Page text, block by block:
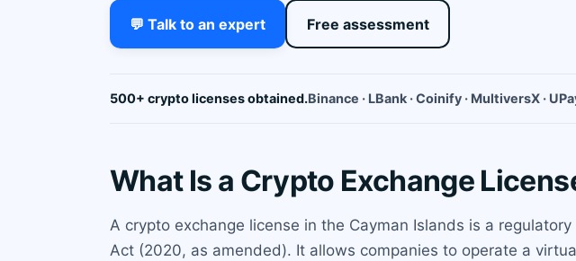
💬 Talk to an expert Free assessment
500+ crypto licenses obtained.Binance · LBank · Coinify · MultiversX ·
What Is a Crypto Exchange
A crypto exchange license in the Cayman Islands is a
Act (2020, as amended). It allows companies to operate a